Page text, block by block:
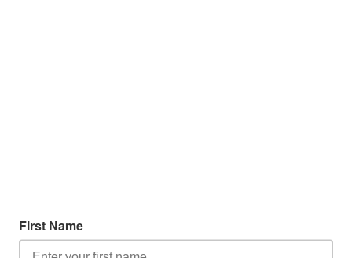
First Name